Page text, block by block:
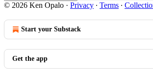
© 2026 Ken Opalo · Privacy ∙ Terms ∙
Start your Substack
Get the app